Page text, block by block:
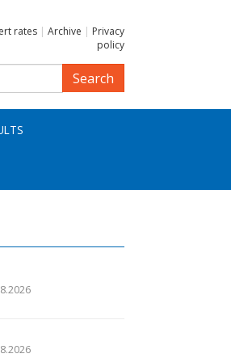
rates | Archive | Privacy
policy
Search